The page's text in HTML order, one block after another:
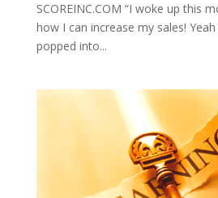
SCOREINC.COM “I woke up this
how I can increase my sales!
popped into...